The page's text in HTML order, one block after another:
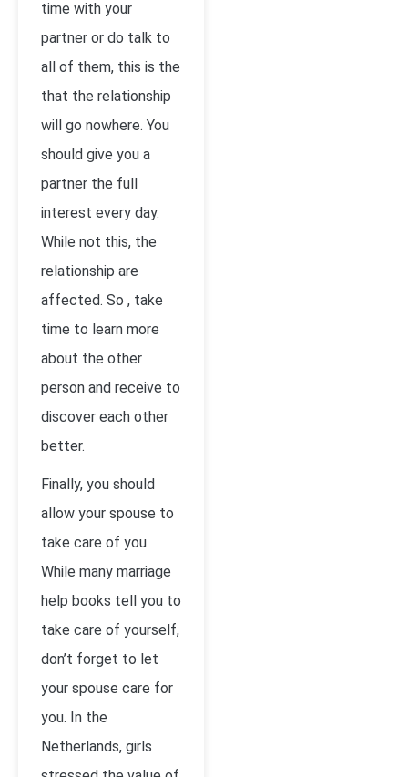
time with your
partner or do talk to
all of them, this is the
that the relationship
will go nowhere. You
should give you a
partner the full
interest every day.
While not this, the
relationship are
affected. So , take
time to learn more
about the other
person and receive to
discover each other
better.
Finally, you should
allow your spouse to
take care of you.
While many marriage
help books tell you to
take care of yourself,
don’t forget to let
your spouse care for
you. In the
Netherlands, girls